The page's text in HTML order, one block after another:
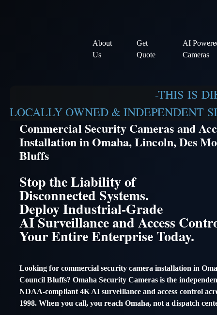
About
Us
Get
Quote
AI
Cameras
-THIS IS
LOCALLY OWNED & INDEPENDENT
Commercial Security Cameras and
Installation in Omaha, Lincoln, Des
Bluffs
Stop the Liability of
Disconnected Systems.
Deploy Industrial-Grade
AI Surveillance and Access
Your Entire Enterprise Today.
Looking for commercial security camera installation in
Council Bluffs? Omaha Security Cameras is the
NDAA-compliant 4K AI surveillance and access control
1998. When you call, you reach Omaha, not a dispatch